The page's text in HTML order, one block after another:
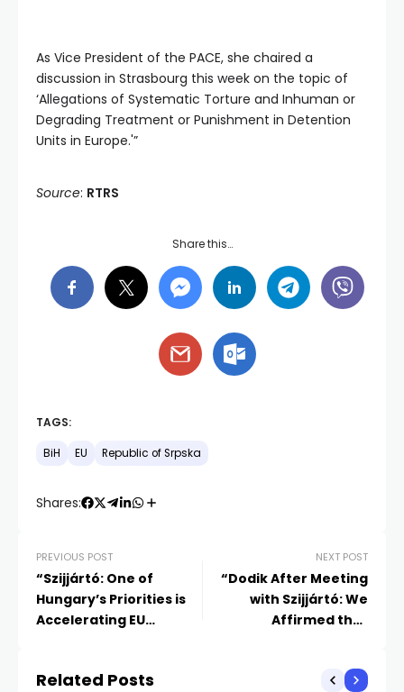
As Vice President of the PACE, she chaired a
discussion in Strasbourg this week on the topic of
‘Allegations of Systematic Torture and Inhuman or
Degrading Treatment or Punishment in Detention
Units in Europe.'”
Source: RTRS
Share this…
TAGS:
BiH EU Republic of Srpska
Shares:
PREVIOUS POST
“Szijjártó: One of
Hungary’s Priorities is
Accelerating EU
NEXT POST
“Dodik After Meeting
with Szijjártó: We
Affirmed that
Related Posts